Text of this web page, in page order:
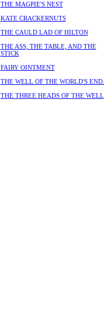
THE MAGPIE'S NEST
KATE CRACKERNUTS
THE CAULD LAD OF HILTON
THE ASS, THE TABLE, AND THE
STICK
FAIRY OINTMENT
THE WELL OF THE WORLD'S END.
THE THREE HEADS OF THE WELL